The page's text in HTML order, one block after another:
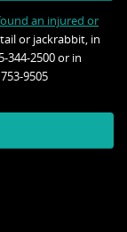
an injured or
or jackrabbit, in
344-2500 or in
9505